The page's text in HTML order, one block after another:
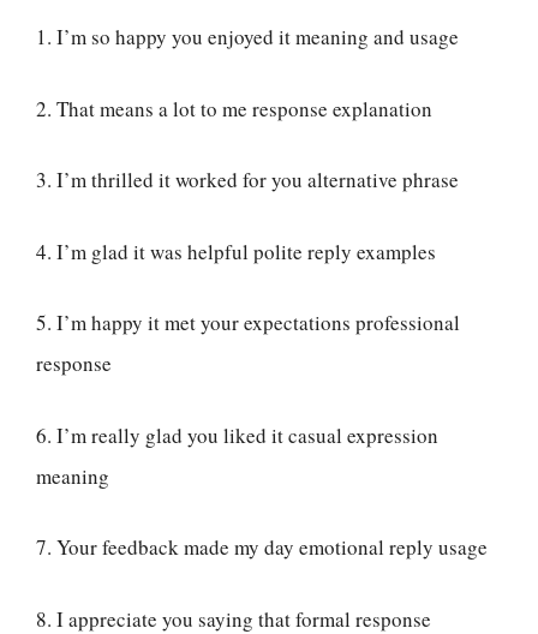
1. I’m so happy you enjoyed it meaning and usage
2. That means a lot to me response explanation
3. I’m thrilled it worked for you alternative phrase
4. I’m glad it was helpful polite reply examples
5. I’m happy it met your expectations professional
response
6. I’m really glad you liked it casual expression
meaning
7. Your feedback made my day emotional reply usage
8. I appreciate you saying that formal response